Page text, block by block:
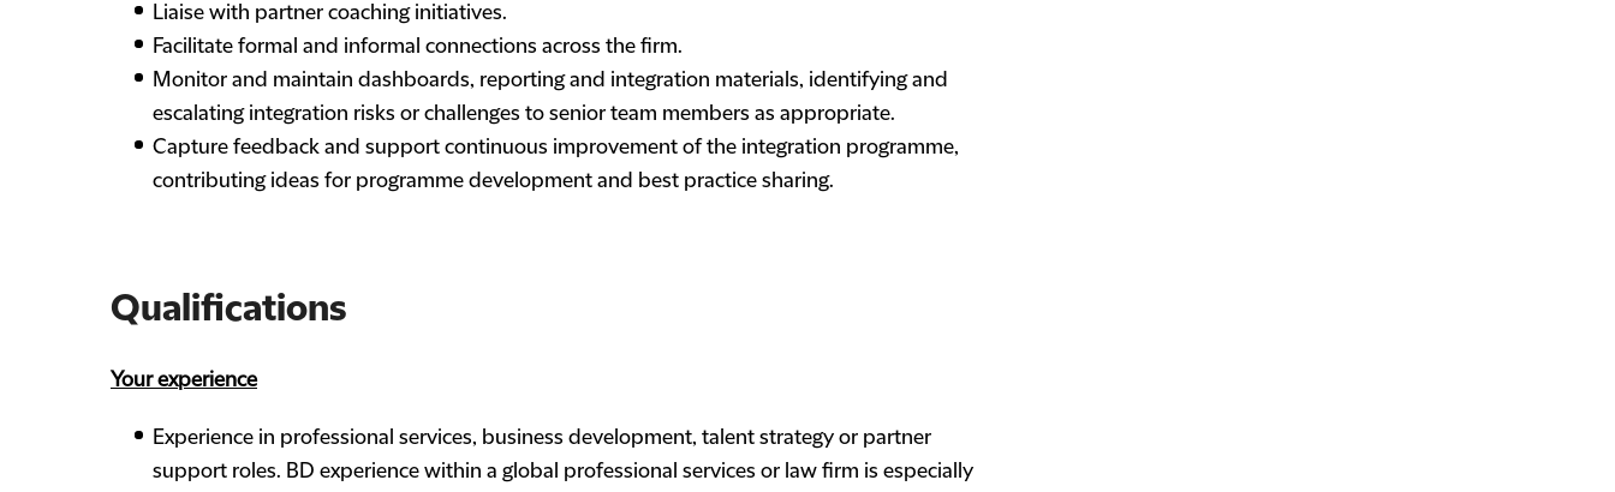
Liaise with partner coaching initiatives.
Facilitate formal and informal connections across the firm.
Monitor and maintain dashboards, reporting and integration materials, identifying and
escalating integration risks or challenges to senior team members as appropriate.
Capture feedback and support continuous improvement of the integration programme,
contributing ideas for programme development and best practice sharing.
Qualifications
Your experience
Experience in professional services, business development, talent strategy or partner
support roles. BD experience within a global professional services or law firm is especially